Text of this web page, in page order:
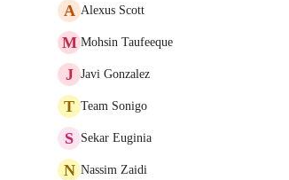
A Alexus Scott
M Mohsin Taufeeque
J Javi Gonzalez
T Team Sonigo
S Sekar Euginia
N Nassim Zaidi